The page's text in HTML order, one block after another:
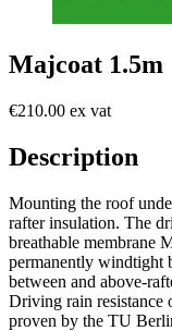
Majcoat 1.5m
€210.00 ex vat
Description
Mounting the roof
rafter insulation. The
breathable membrane
permanently windtight
between and above-
Driving rain resistance
proven by the TU